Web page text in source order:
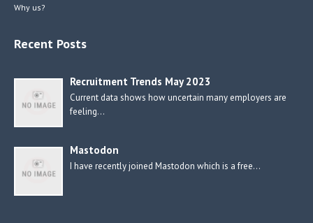
Why us?
Recent Posts
Recruitment Trends May 2023
Current data shows how uncertain many employers are
feeling…
Mastodon
I have recently joined Mastodon which is a free…